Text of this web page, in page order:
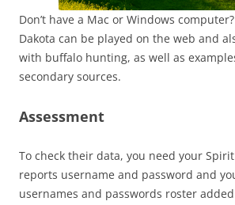
Don’t have a Mac or Windows
Dakota can be played on the web and
with buffalo hunting, as well as
secondary sources.
Assessment
To check their data, you need your
reports username and password and
usernames and passwords roster